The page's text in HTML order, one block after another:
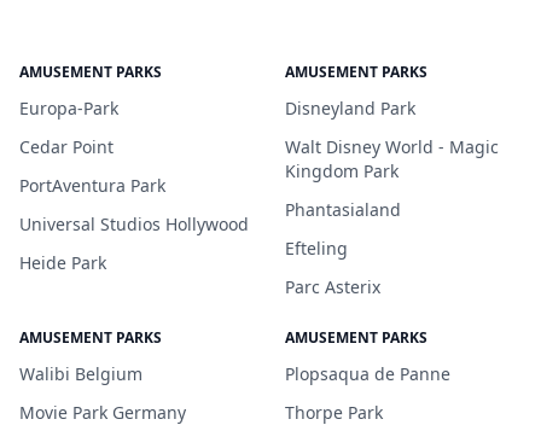
AMUSEMENT PARKS
Europa-Park
Cedar Point
PortAventura Park
Universal Studios Hollywood
Heide Park
AMUSEMENT PARKS
Disneyland Park
Walt Disney World - Magic
Kingdom Park
Phantasialand
Efteling
Parc Asterix
AMUSEMENT PARKS
Walibi Belgium
Movie Park Germany
AMUSEMENT PARKS
Plopsaqua de Panne
Thorpe Park